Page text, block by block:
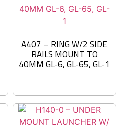
A407 – RING W/2 SIDE
RAILS MOUNT TO
40MM GL-6, GL-65, GL-1